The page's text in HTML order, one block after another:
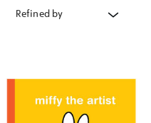
Refined by